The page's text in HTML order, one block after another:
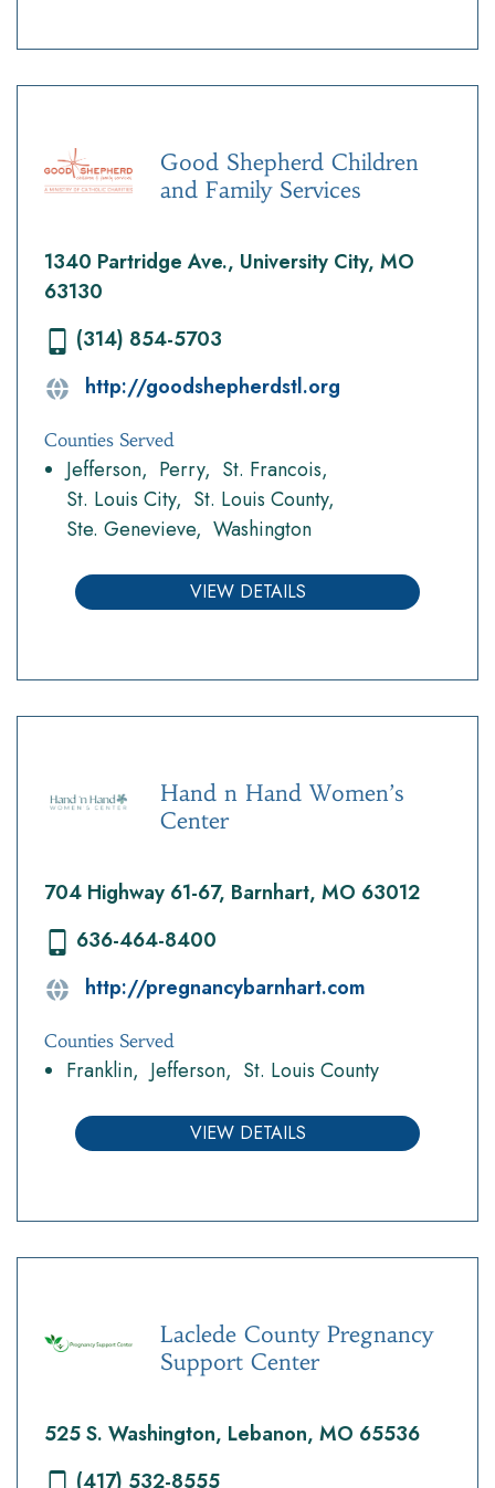
Good Shepherd Children
and Family Services
1340 Partridge Ave., University City, MO
63130
(314) 854-5703
http://goodshepherdstl.org
Counties Served
Jefferson Perry
St. Francois
St. Louis City
St. Louis County
Ste. Genevieve
Washington
VIEW DETAILS
Hand n Hand Women’s
Center
704 Highway 61-67, Barnhart, MO 63012
636-464-8400
http://pregnancybarnhart.com
Counties Served
Franklin Jefferson St. Louis County
VIEW DETAILS
Laclede County Pregnancy
Support Center
525 S. Washington, Lebanon, MO 65536
(417) 532-8555